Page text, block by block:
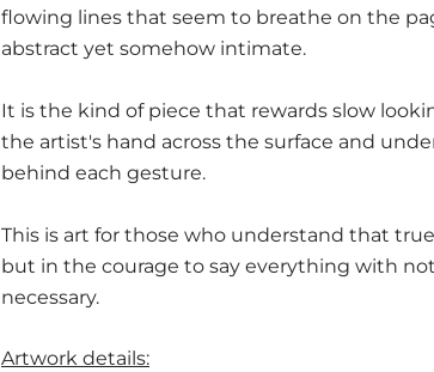
flowing lines that seem to breathe on the
abstract yet somehow intimate.
It is the kind of piece that rewards slow
the artist's hand across the surface and
behind each gesture.
This is art for those who understand that
but in the courage to say everything with
necessary.
Artwork details: